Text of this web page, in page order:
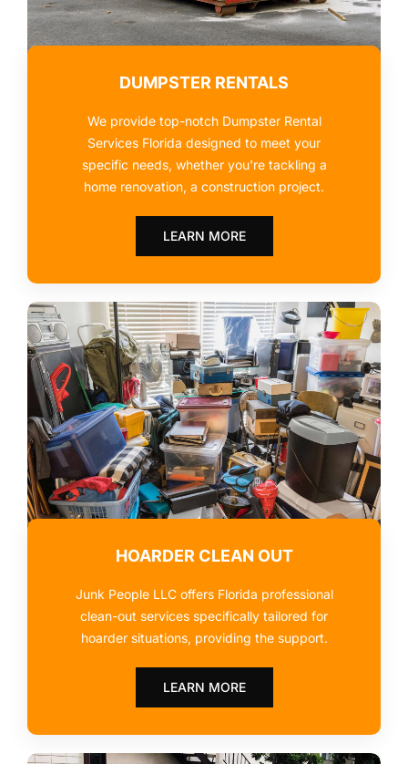
DUMPSTER RENTALS
We provide top-notch Dumpster Rental
Services Florida designed to meet your
specific needs, whether you're tackling a
home renovation, a construction project.
LEARN MORE
HOARDER CLEAN OUT
Junk People LLC offers Florida professional
clean-out services specifically tailored for
hoarder situations, providing the support.
LEARN MORE